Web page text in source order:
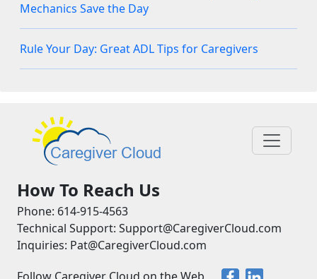
Mechanics Save the Day
Rule Your Day: Great ADL Tips for Caregivers
How To Reach Us
Phone: 614-915-4563
Technical Support: Support@CaregiverCloud.com
Inquiries: Pat@CaregiverCloud.com